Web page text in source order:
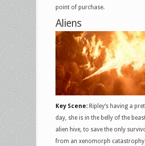
point of purchase.
Aliens
Key Scene: Ripley’s having a
day, she is in the belly of the
alien hive, to save the only
from an xenomorph catastrophy